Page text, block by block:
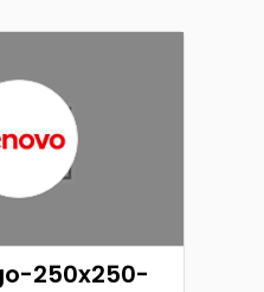
250x250-